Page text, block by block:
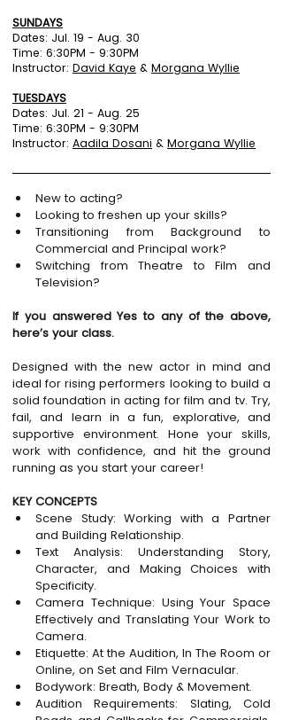
SUNDAYS
Dates: Jul. 19 - Aug. 30
Time: 6:30PM - 9:30PM
Instructor: David Kaye & Morgana Wyllie
TUESDAYS
Dates: Jul. 21 - Aug. 25
Time: 6:30PM - 9:30PM
Instructor: Aadila Dosani & Morgana Wyllie
New to acting?
Looking to freshen up your skills?
Transitioning from Background to
Commercial and Principal work?
Switching from Theatre to Film and
Television?
If you answered Yes to any of the above,
here’s your class.
Designed with the new actor in mind and
ideal for rising performers looking to build a
solid foundation in acting for film and tv. Try,
fail, and learn in a fun, explorative, and
supportive environment. Hone your skills,
work with confidence, and hit the ground
running as you start your career!
KEY CONCEPTS
Scene Study: Working with a Partner
and Building Relationship.
Text Analysis: Understanding Story,
Character, and Making Choices with
Specificity.
Camera Technique: Using Your Space
Effectively and Translating Your Work to
Camera.
Etiquette: At the Audition, In The Room or
Online, on Set and Film Vernacular.
Bodywork: Breath, Body & Movement.
Audition Requirements: Slating, Cold